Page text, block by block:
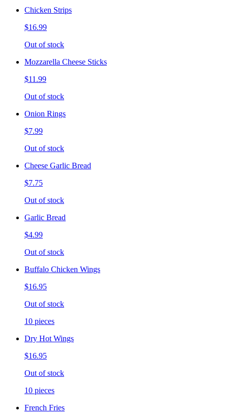
Chicken Strips
$16.99
Out of stock
Mozzarella Cheese Sticks
$11.99
Out of stock
Onion Rings
$7.99
Out of stock
Cheese Garlic Bread
$7.75
Out of stock
Garlic Bread
$4.99
Out of stock
Buffalo Chicken Wings
$16.95
Out of stock
10 pieces
Dry Hot Wings
$16.95
Out of stock
10 pieces
French Fries